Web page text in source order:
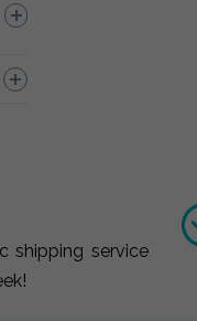
shipping service